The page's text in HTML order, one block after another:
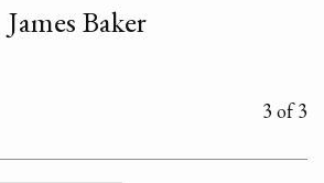
James Baker
3 of 3